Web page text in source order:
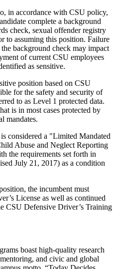
in accordance with CSU policy,
complete a background
check, sexual offender registry
to assuming this position. Failure
background check may impact
of current CSU employees
as sensitive.
position based on CSU
for the safety and security of
to as Level 1 protected data.
is in most cases protected by
mandates.
considered a "Limited Mandated
Abuse and Neglect Reporting
the requirements set forth in
July 21, 2017) as a condition
the incumbent must
License as well as continued
CSU Defensive Driver’s Training
boast high-quality research
and civic and global